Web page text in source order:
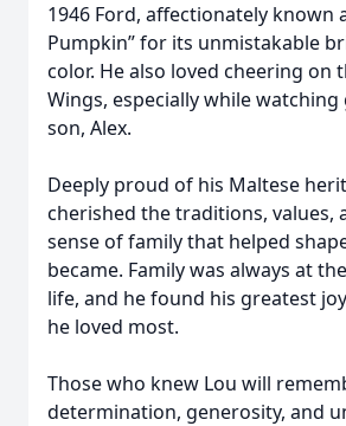
1946 Ford, affectionately known
Pumpkin” for its unmistakable
color. He also loved cheering on
Wings, especially while
son, Alex.
Deeply proud of his Maltese
cherished the traditions, values,
sense of family that helped
became. Family was always at
life, and he found his greatest
he loved most.
Those who knew Lou will
determination, generosity, and